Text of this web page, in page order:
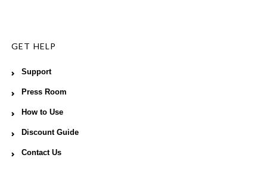
GET HELP
Support
Press Room
How to Use
Discount Guide
Contact Us